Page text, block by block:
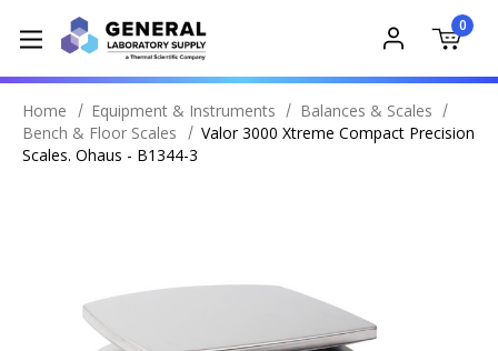
0
Home Equipment & Instruments
Balances & Scales
Bench & Floor Scales
Valor 3000 Xtreme Compact Precision
Scales. Ohaus - B1344-3